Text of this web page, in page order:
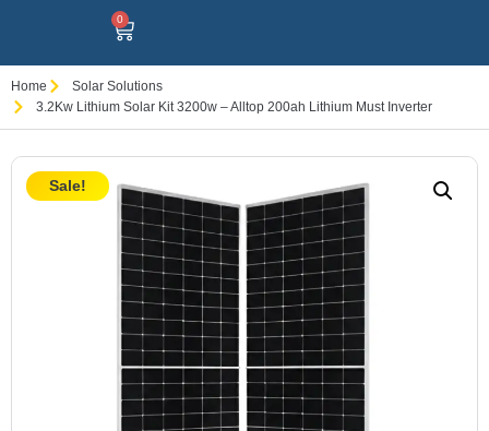
0
Home
Solar Solutions
3.2Kw Lithium Solar Kit 3200w – Alltop 200ah Lithium Must Inverter
Sale!